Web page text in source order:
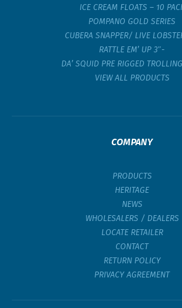
ICE CREAM FLOATS – 10
POMPANO GOLD SERIES
CUBERA SNAPPER/ LIVE
RATTLE EM’ UP 3″-
DA’ SQUID PRE RIGGED
VIEW ALL PRODUCTS
COMPANY
PRODUCTS
HERITAGE
NEWS
WHOLESALERS / DEALERS
LOCATE RETAILER
CONTACT
RETURN POLICY
PRIVACY AGREEMENT